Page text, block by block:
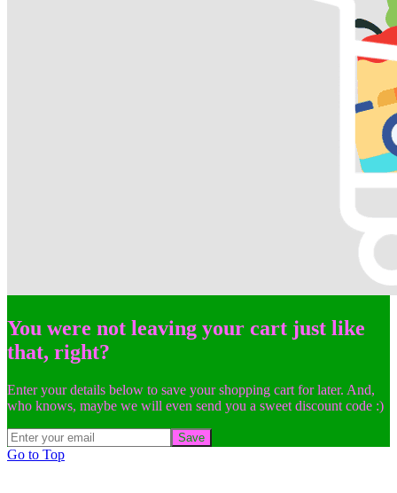
You were not leaving your cart just like
that, right?
Enter your details below to save your shopping cart for later. And,
who knows, maybe we will even send you a sweet discount code :)
Save
Go to Top